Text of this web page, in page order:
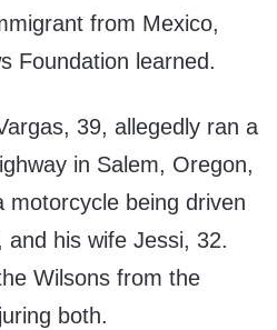
from Mexico,
Foundation learned.
39, allegedly ran a
in Salem, Oregon,
motorcycle being driven
and his wife Jessi, 32.
Wilsons from the
both.